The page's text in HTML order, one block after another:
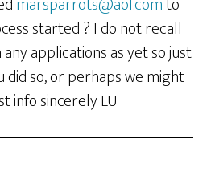
started ? I do not recall
applications as yet so just
did so, or perhaps we might
info sincerely LU